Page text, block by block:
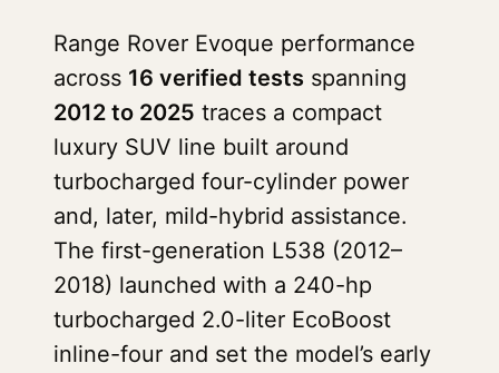
Range Rover Evoque performance
across 16 verified tests spanning
2012 to 2025 traces a compact
luxury SUV line built around
turbocharged four-cylinder power
and, later, mild-hybrid assistance.
The first-generation L538 (2012–
2018) launched with a 240-hp
turbocharged 2.0-liter EcoBoost
inline-four and set the model’s early